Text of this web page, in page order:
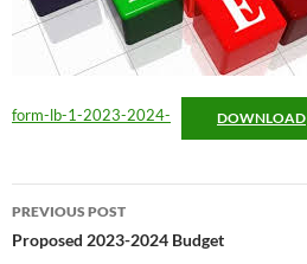
form-lb-1-2023-2024- DOWNLOAD
Post
navigation
PREVIOUS POST
Proposed 2023-2024 Budget